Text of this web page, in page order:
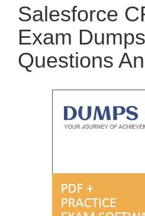
Salesforce
Exam
Questions